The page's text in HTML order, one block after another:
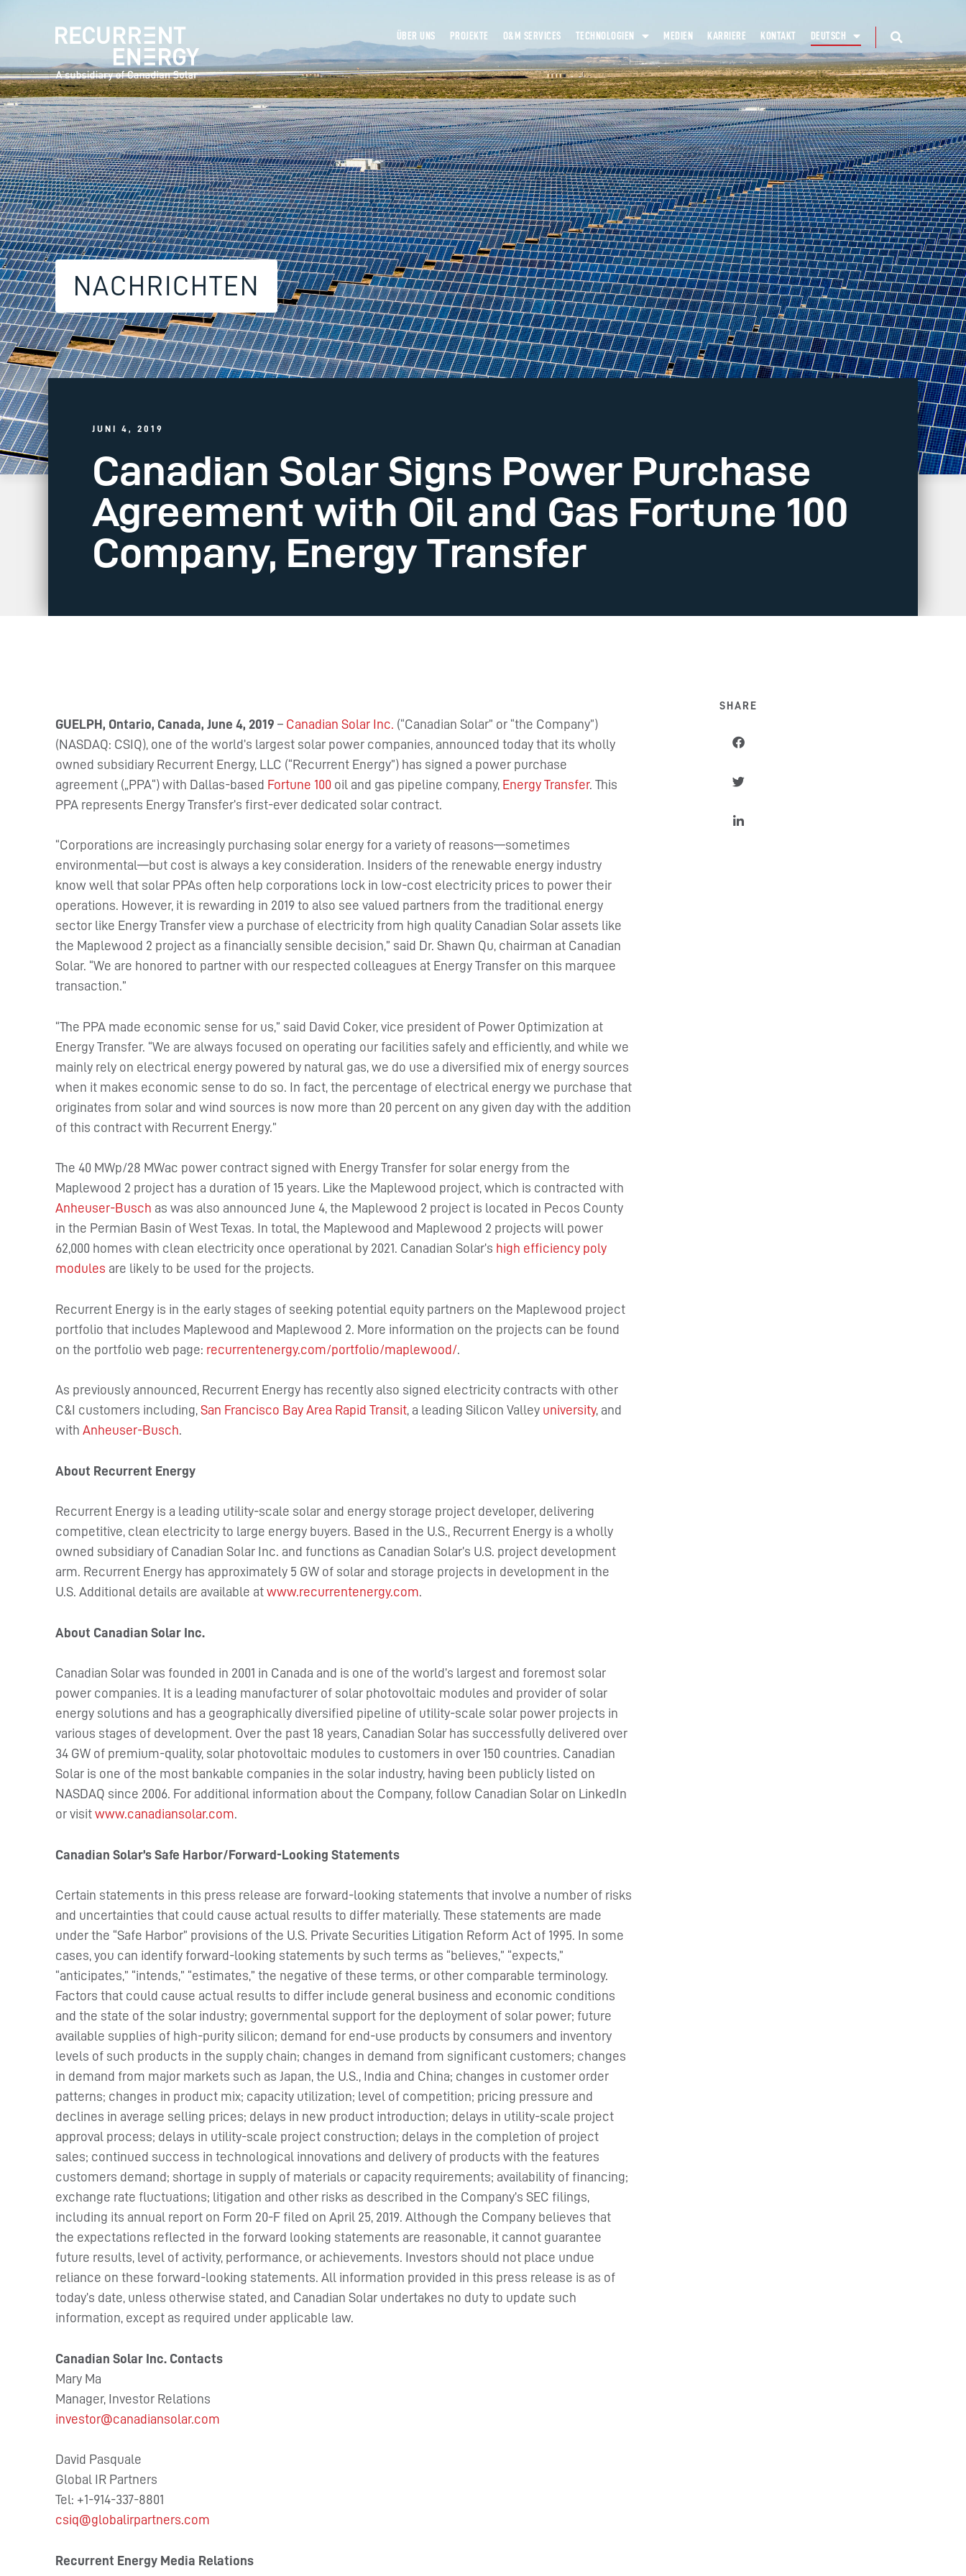
ÜBER UNS PROJEKTE O&M SERVICES TECHNOLOGIEN MEDIEN KARRIERE KONTAKT DEUTSCH
NACHRICHTEN
JUNI 4, 2019
Canadian Solar Signs Power Purchase
Agreement with Oil and Gas Fortune 100
Company, Energy Transfer
GUELPH, Ontario, Canada, June 4, 2019 – Canadian Solar Inc. (“Canadian Solar” or “the Company”)
(NASDAQ: CSIQ), one of the world’s largest solar power companies, announced today that its wholly
owned subsidiary Recurrent Energy, LLC (“Recurrent Energy”) has signed a power purchase
agreement („PPA“) with Dallas-based Fortune 100 oil and gas pipeline company, Energy Transfer. This
PPA represents Energy Transfer’s first-ever dedicated solar contract.
“Corporations are increasingly purchasing solar energy for a variety of reasons—sometimes
environmental—but cost is always a key consideration. Insiders of the renewable energy industry
know well that solar PPAs often help corporations lock in low-cost electricity prices to power their
operations. However, it is rewarding in 2019 to also see valued partners from the traditional energy
sector like Energy Transfer view a purchase of electricity from high quality Canadian Solar assets like
the Maplewood 2 project as a financially sensible decision,” said Dr. Shawn Qu, chairman at Canadian
Solar. “We are honored to partner with our respected colleagues at Energy Transfer on this marquee
transaction.”
“The PPA made economic sense for us,” said David Coker, vice president of Power Optimization at
Energy Transfer. “We are always focused on operating our facilities safely and efficiently, and while we
mainly rely on electrical energy powered by natural gas, we do use a diversified mix of energy sources
when it makes economic sense to do so. In fact, the percentage of electrical energy we purchase that
originates from solar and wind sources is now more than 20 percent on any given day with the addition
of this contract with Recurrent Energy.”
The 40 MWp/28 MWac power contract signed with Energy Transfer for solar energy from the
Maplewood 2 project has a duration of 15 years. Like the Maplewood project, which is contracted with
Anheuser-Busch as was also announced June 4, the Maplewood 2 project is located in Pecos County
in the Permian Basin of West Texas. In total, the Maplewood and Maplewood 2 projects will power
62,000 homes with clean electricity once operational by 2021. Canadian Solar’s high efficiency poly
modules are likely to be used for the projects.
Recurrent Energy is in the early stages of seeking potential equity partners on the Maplewood project
portfolio that includes Maplewood and Maplewood 2. More information on the projects can be found
on the portfolio web page: recurrentenergy.com/portfolio/maplewood/
As previously announced, Recurrent Energy has recently also signed electricity contracts with other
C&I customers including,San Francisco Bay Area Rapid Transit, a leading Silicon Valley university, and
withAnheuser-Busch.
About Recurrent Energy
Recurrent Energy is a leading utility-scale solar and energy storage project developer, delivering
competitive, clean electricity to large energy buyers. Based in the U.S., Recurrent Energy is a wholly
owned subsidiary of Canadian Solar Inc. and functions as Canadian Solar’s U.S. project development
arm. Recurrent Energy has approximately 5 GW of solar and storage projects in development in the
U.S. Additional details are available atwww.recurrentenergy.com.
About Canadian Solar Inc.
Canadian Solar was founded in 2001 in Canada and is one of the world’s largest and foremost solar
power companies. It is a leading manufacturer of solar photovoltaic modules and provider of solar
energy solutions and has a geographically diversified pipeline of utility-scale solar power projects in
various stages of development. Over the past 18 years, Canadian Solar has successfully delivered over
34 GW of premium-quality, solar photovoltaic modules to customers in over 150 countries. Canadian
Solar is one of the most bankable companies in the solar industry, having been publicly listed on
NASDAQ since 2006. For additional information about the Company, follow Canadian Solar on LinkedIn
or visitwww.canadiansolar.com.
Canadian Solar’s Safe Harbor/Forward-Looking Statements
Certain statements in this press release are forward-looking statements that involve a number of risks
and uncertainties that could cause actual results to differ materially. These statements are made
under the “Safe Harbor” provisions of the U.S. Private Securities Litigation Reform Act of 1995. In some
cases, you can identify forward-looking statements by such terms as “believes,” “expects,”
“anticipates,” “intends,” “estimates,” the negative of these terms, or other comparable terminology.
Factors that could cause actual results to differ include general business and economic conditions
and the state of the solar industry; governmental support for the deployment of solar power; future
available supplies of high-purity silicon; demand for end-use products by consumers and inventory
levels of such products in the supply chain; changes in demand from significant customers; changes
in demand from major markets such as Japan, the U.S., India and China; changes in customer order
patterns; changes in product mix; capacity utilization; level of competition; pricing pressure and
declines in average selling prices; delays in new product introduction; delays in utility-scale project
approval process; delays in utility-scale project construction; delays in the completion of project
sales; continued success in technological innovations and delivery of products with the features
customers demand; shortage in supply of materials or capacity requirements; availability of financing;
exchange rate fluctuations; litigation and other risks as described in the Company’s SEC filings,
including its annual report on Form 20-F filed on April 25, 2019. Although the Company believes that
the expectations reflected in the forward looking statements are reasonable, it cannot guarantee
future results, level of activity, performance, or achievements. Investors should not place undue
reliance on these forward-looking statements. All information provided in this press release is as of
today’s date, unless otherwise stated, and Canadian Solar undertakes no duty to update such
information, except as required under applicable law.
Canadian Solar Inc. Contacts
Mary Ma
Manager, Investor Relations
investor@canadiansolar.com
David Pasquale
Global IR Partners
Tel: +1-914-337-8801
csiq@globalirpartners.com
Recurrent Energy Media Relations
SHARE